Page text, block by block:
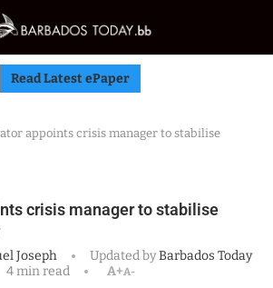
Read Latest ePaper
appoints crisis manager to stabilise
crisis manager to stabilise
Joseph Updated byBarbados Today
4 min read A+A-